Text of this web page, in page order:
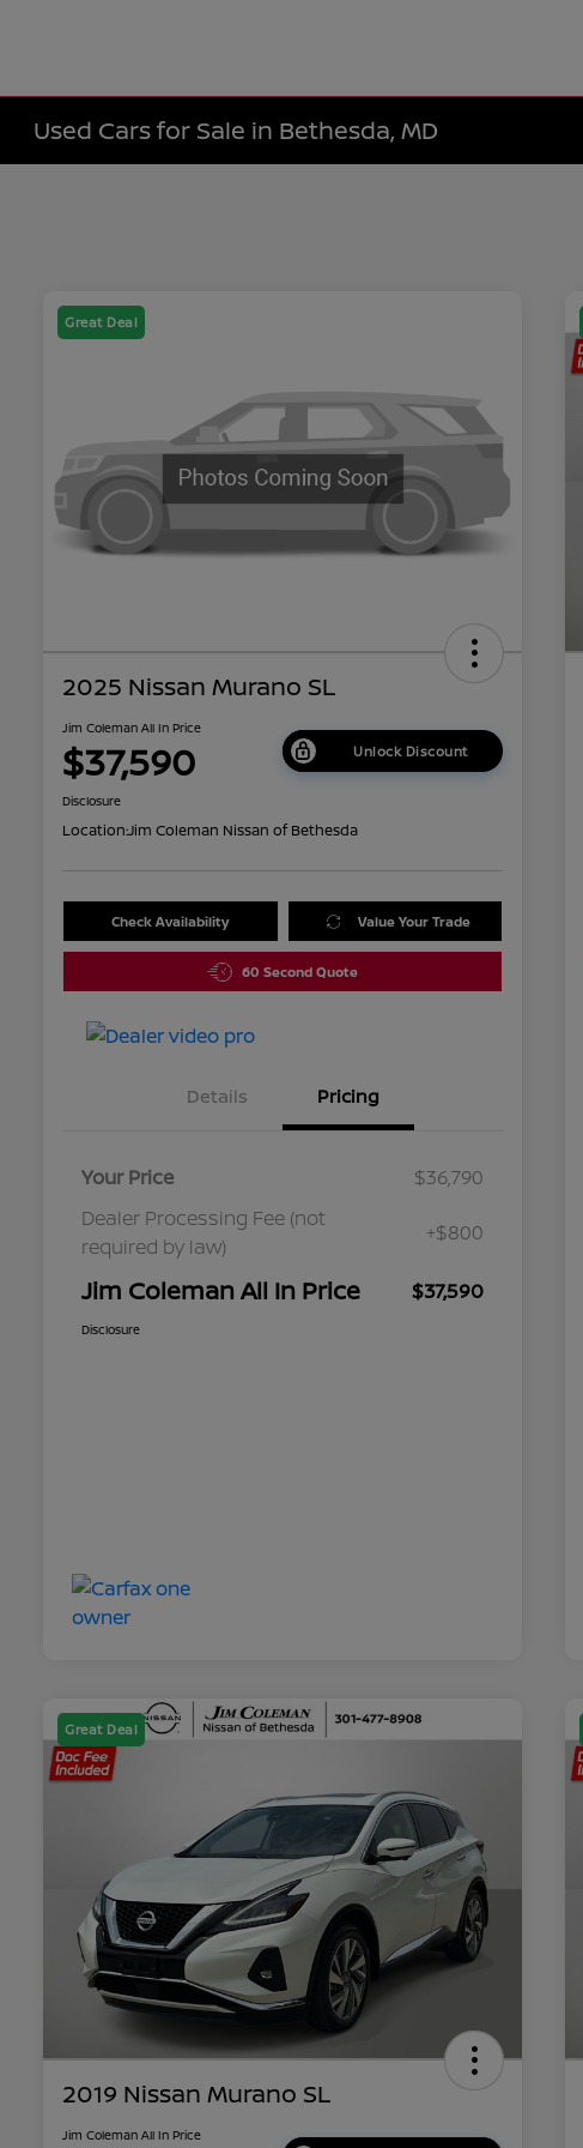
Used Cars for Sale in Bethesda, MD
Great Deal
2025 Nissan Murano SL
Jim Coleman All In Price
$37,590 Unlock Discount
Disclosure
Location:Jim Coleman Nissan of Bethesda
Check Availability Value Your Trade
60 Second Quote
Details Pricing
Your Price
$36,790
Dealer Processing Fee (not
required by law)
+$800
Jim Coleman All In Price $37,590
Disclosure
Great Deal
2019 Nissan Murano SL
Jim Coleman All In Price